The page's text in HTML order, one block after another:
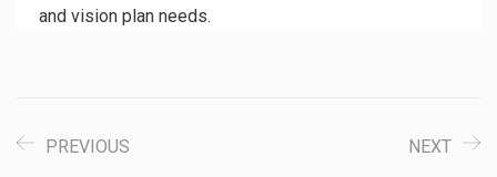
and vision plan needs.
PREVIOUS NEXT